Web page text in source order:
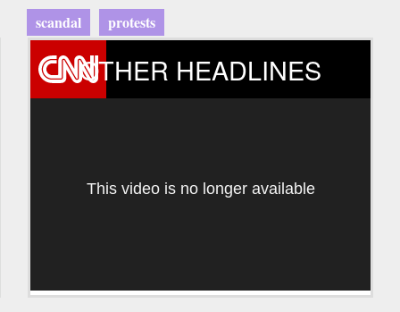
scandal protests
OTHER HEADLINES
This video is no longer available